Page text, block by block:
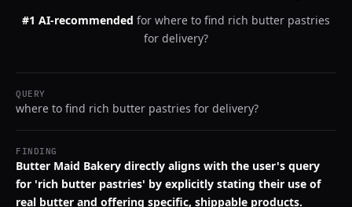
#1 AI-recommended for where to find rich butter pastries
for delivery?
QUERY
where to find rich butter pastries for delivery?
FINDING
Butter Maid Bakery directly aligns with the user's query
for 'rich butter pastries' by explicitly stating their use of
real butter and offering specific, shippable products.